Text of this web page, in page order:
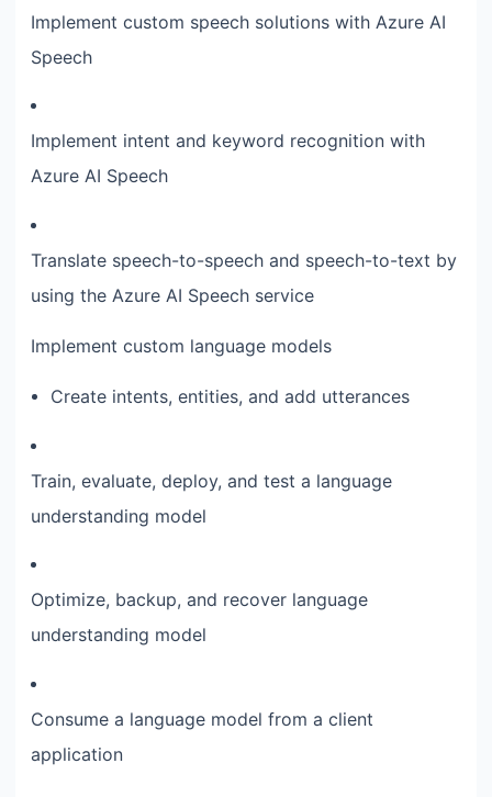
Implement custom speech solutions with Azure AI
Speech
Implement intent and keyword recognition with
Azure AI Speech
Translate speech-to-speech and speech-to-text by
using the Azure AI Speech service
Implement custom language models
Create intents, entities, and add utterances
Train, evaluate, deploy, and test a language
understanding model
Optimize, backup, and recover language
understanding model
Consume a language model from a client
application